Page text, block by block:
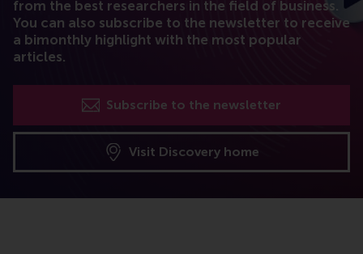
from the best researchers in the field of business.
You can also subscribe to the newsletter to receive
a bimonthly highlight with the most popular
articles.
Subscribe to the newsletter
Visit Discovery home